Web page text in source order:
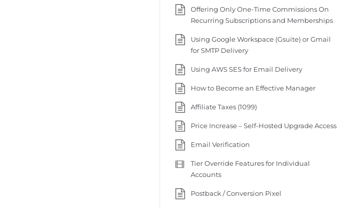
Offering Only One-Time Commissions On
Recurring Subscriptions and Memberships
Using Google Workspace (Gsuite) or Gmail
for SMTP Delivery
Using AWS SES for Email Delivery
How to Become an Effective Manager
Affiliate Taxes (1099)
Price Increase – Self-Hosted Upgrade Access
Email Verification
Tier Override Features for Individual
Accounts
Postback / Conversion Pixel